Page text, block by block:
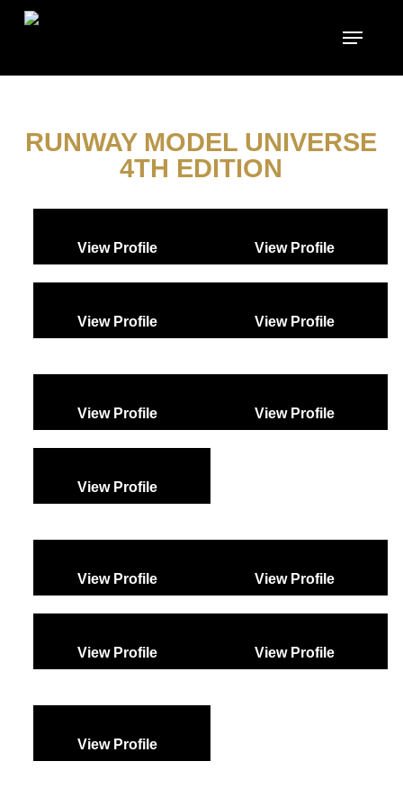
content
RUNWAY MODEL UNIVERSE
4TH EDITION
View Profile View Profile
View Profile View Profile
View Profile View Profile
View Profile
View Profile View Profile
View Profile View Profile
View Profile